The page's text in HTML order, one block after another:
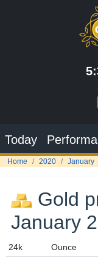
Today
Home 2020 January
Gold
January